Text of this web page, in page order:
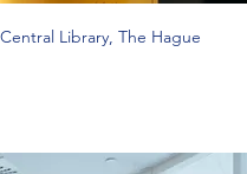
Library, The Hague